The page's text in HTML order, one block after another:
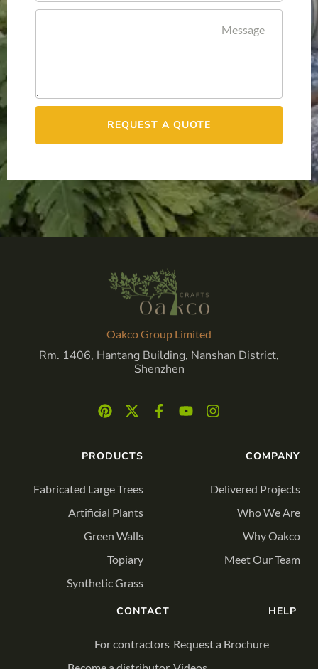
REQUEST A QUOTE
Oakco Group Limited
Rm. 1406, Hantang Building, Nanshan District,
Shenzhen
COMPANY
Delivered Projects
Who We Are
Why Oakco
Meet Our Team
PRODUCTS
Fabricated Large Trees
Artificial Plants
Green Walls
Topiary
Synthetic Grass
HELP
Request a Brochure
CONTACT
For contractors